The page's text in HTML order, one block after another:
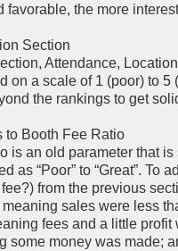
favorable, the more
Section
Attendance,
on a scale of 1 (poor) to
the rankings to get
to Booth Fee Ratio
is an old parameter that
as “Poor” to “Great”. To
from the previous
meaning sales were less
fees and a little
some money was made;